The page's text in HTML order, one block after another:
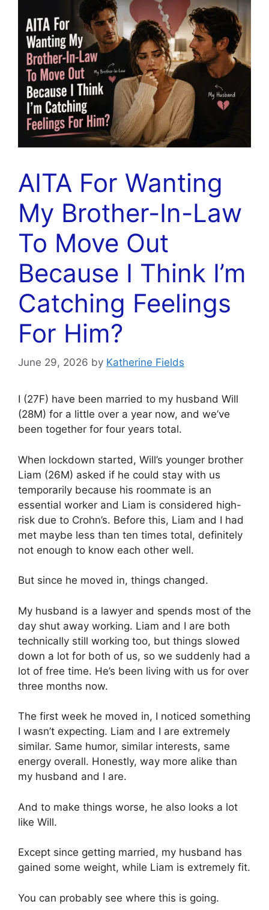
AITA For Wanting
My Brother-In-Law
To Move Out
Because I Think I’m
Catching Feelings
For Him?
June 29, 2026 by Katherine Fields
I (27F) have been married to my husband Will
(28M) for a little over a year now, and we’ve
been together for four years total.
When lockdown started, Will’s younger brother
Liam (26M) asked if he could stay with us
temporarily because his roommate is an
essential worker and Liam is considered high-
risk due to Crohn’s. Before this, Liam and I had
met maybe less than ten times total, definitely
not enough to know each other well.
But since he moved in, things changed.
My husband is a lawyer and spends most of the
day shut away working. Liam and I are both
technically still working too, but things slowed
down a lot for both of us, so we suddenly had a
lot of free time. He’s been living with us for over
three months now.
The first week he moved in, I noticed something
I wasn’t expecting. Liam and I are extremely
similar. Same humor, similar interests, same
energy overall. Honestly, way more alike than
my husband and I are.
And to make things worse, he also looks a lot
like Will.
Except since getting married, my husband has
gained some weight, while Liam is extremely fit.
You can probably see where this is going.